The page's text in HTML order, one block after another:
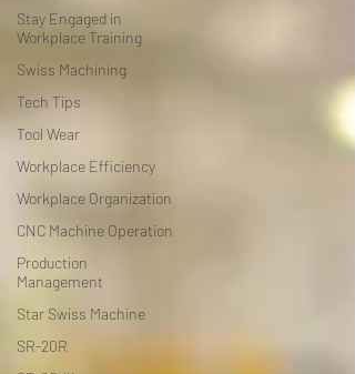
Stay Engaged in
Workplace Training
Swiss Machining
Tech Tips
Tool Wear
Workplace Efficiency
Workplace Organization
CNC Machine Operation
Production
Management
Star Swiss Machine
SR-20R